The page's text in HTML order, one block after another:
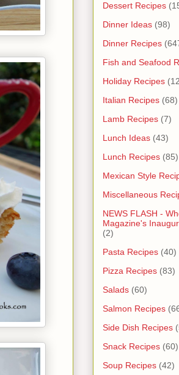
Dessert Recipes
Dinner Ideas (98)
Dinner Recipes
Fish and Seafood
Holiday Recipes
Italian Recipes (68)
Lamb Recipes (7)
Lunch Ideas (43)
Lunch Recipes (85)
Mexican Style
Miscellaneous
NEWS FLASH -
Magazine's
(2)
Pasta Recipes (40)
Pizza Recipes (83)
Salads (60)
Salmon Recipes
Side Dish Recipes
Snack Recipes (60)
Soup Recipes (42)